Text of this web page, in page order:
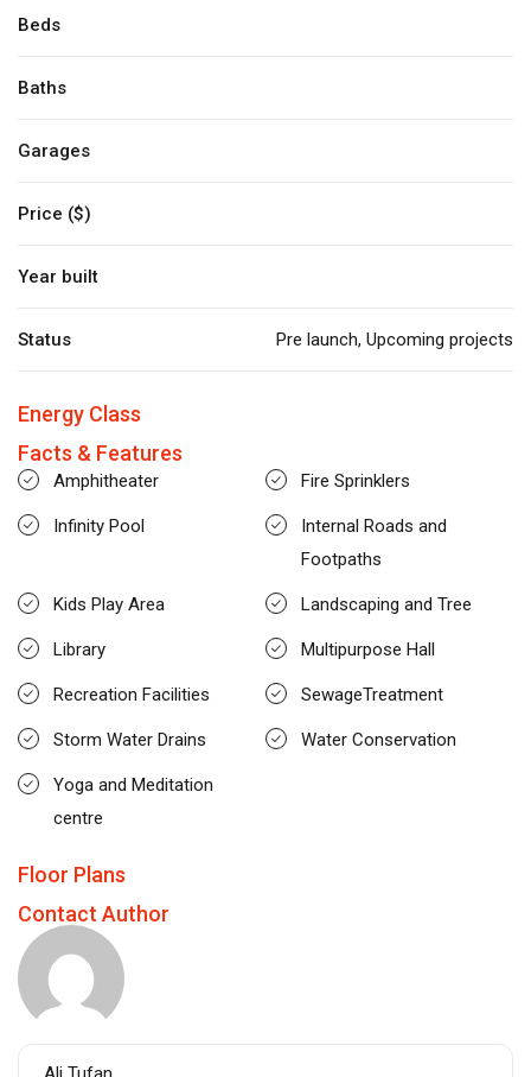
Beds
Baths
Garages
Price ($)
Year built
Status Pre launch, Upcoming projects
Energy Class
Facts & Features
Amphitheater Fire Sprinklers
Infinity Pool
Internal Roads and
Footpaths
Kids Play Area Landscaping and Tree
Library Multipurpose Hall
Recreation Facilities SewageTreatment
Storm Water Drains Water Conservation
Yoga and Meditation
centre
Floor Plans
Contact Author